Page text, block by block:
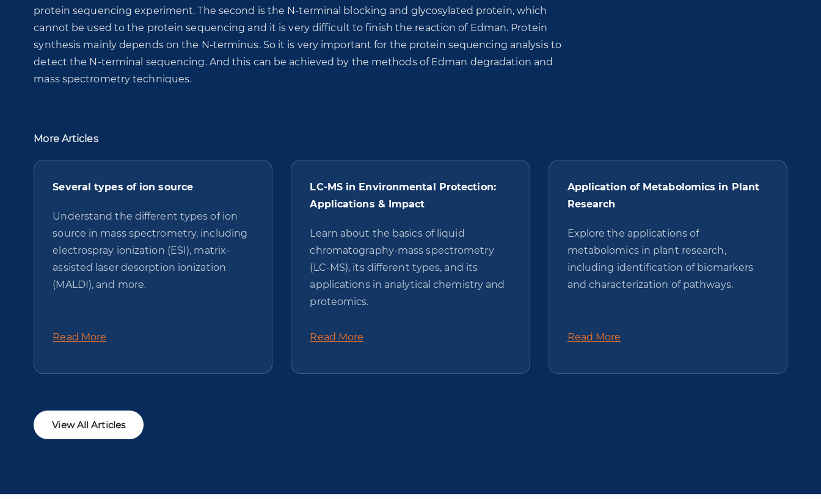
protein sequencing experiment. The second is the N-terminal blocking and glycosylated protein, which
cannot be used to the protein sequencing and it is very difficult to finish the reaction of Edman. Protein
synthesis mainly depends on the N-terminus. So it is very important for the protein sequencing analysis to
detect the N-terminal sequencing. And this can be achieved by the methods of Edman degradation and
mass spectrometry techniques.
More Articles
Several types of ion source
Understand the different types of ion
source in mass spectrometry, including
electrospray ionization (ESI), matrix-
assisted laser desorption ionization
(MALDI), and more.
Read More
LC-MS in Environmental Protection:
Applications & Impact
Learn about the basics of liquid
chromatography-mass spectrometry
(LC-MS), its different types, and its
applications in analytical chemistry and
proteomics.
Read More
Application of Metabolomics in Plant
Research
Explore the applications of
metabolomics in plant research,
including identification of biomarkers
and characterization of pathways.
Read More
View All Articles